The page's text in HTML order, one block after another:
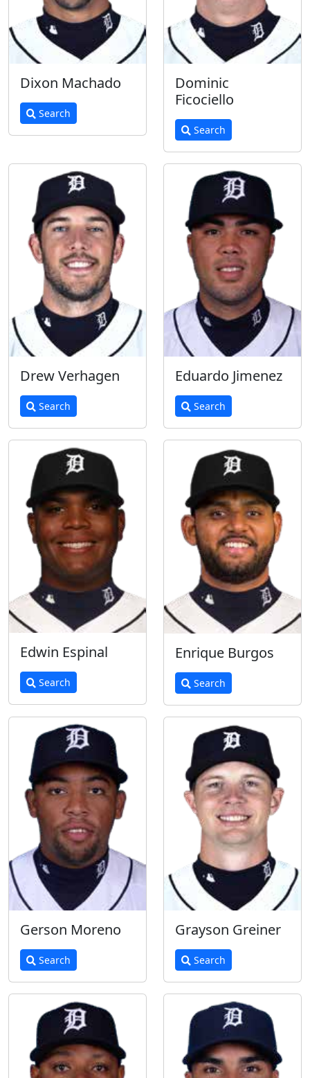
Dixon Machado
Search
Dominic
Ficociello
Search
Drew Verhagen
Search
Eduardo Jimenez
Search
Edwin Espinal
Search
Enrique Burgos
Search
Gerson Moreno
Search
Grayson Greiner
Search